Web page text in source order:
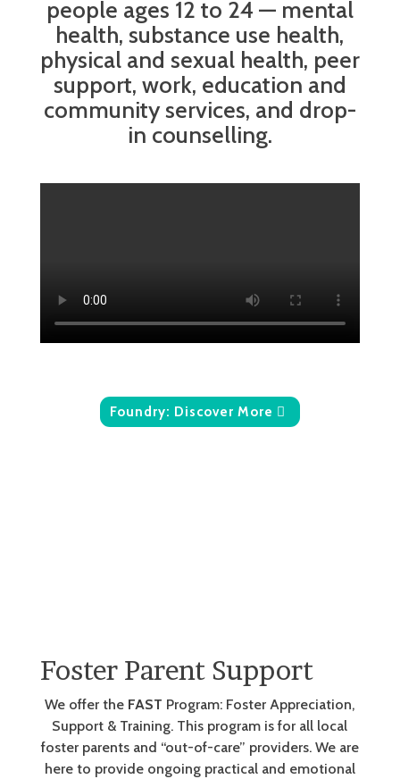
people ages 12 to 24 — mental
health, substance use health,
physical and sexual health, peer
support, work, education and
community services, and drop-
in counselling.
Foundry: Discover More
Foster Parent Support
We offer the FAST Program: Foster Appreciation,
Support & Training. This program is for all local
foster parents and “out-of-care” providers. We are
here to provide ongoing practical and emotional